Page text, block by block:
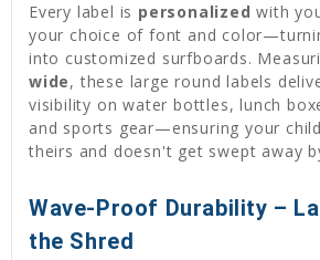
Every label is personalized with
your choice of font and
into customized surfboards.
wide, these large round labels
visibility on water bottles, lunch
and sports gear—ensuring your
theirs and doesn't get swept away
Wave-Proof Durability –
the Shred